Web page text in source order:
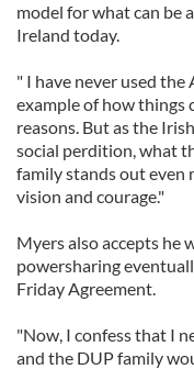
model for what can be
Ireland today.
" I have never used
example of how things
reasons. But as the
social perdition, what
family stands out even
vision and courage."
Myers also accepts he
powersharing
Friday Agreement.
"Now, I confess that I
and the DUP family